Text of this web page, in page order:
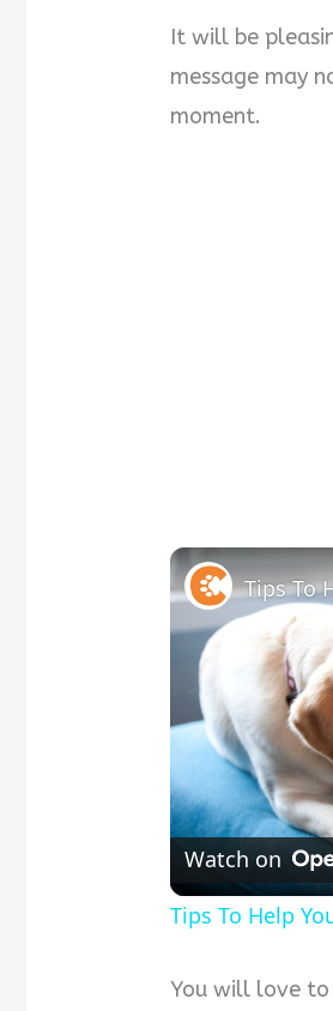
It will be
message may
moment.
Watch on
Tips To Help
You will love